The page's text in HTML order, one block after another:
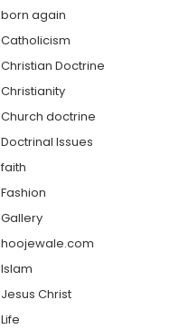
born again
Catholicism
Christian Doctrine
Christianity
Church doctrine
Doctrinal Issues
faith
Fashion
Gallery
hoojewale.com
Islam
Jesus Christ
Life